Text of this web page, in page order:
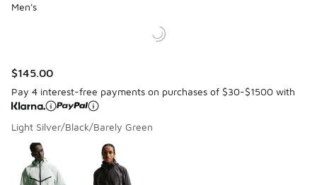
Men's
$145.00
Pay 4 interest-free payments on purchases of $30-$1500 with
Light Silver/Black/Barely Green
Page 1 of 1 displaying 1 to 2 of 2 colors
Please select a style